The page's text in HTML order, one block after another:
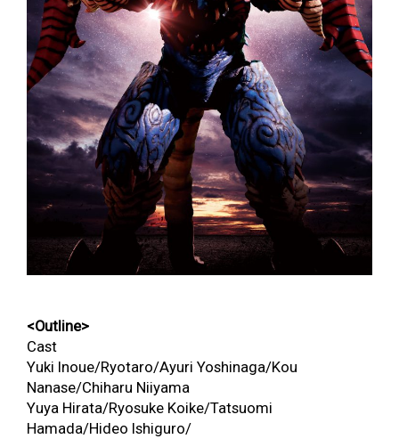
<Outline>
Cast
Yuki Inoue/Ryotaro/Ayuri Yoshinaga/Kou
Nanase/Chiharu Niiyama
Yuya Hirata/Ryosuke Koike/Tatsuomi
Hamada/Hideo Ishiguro/